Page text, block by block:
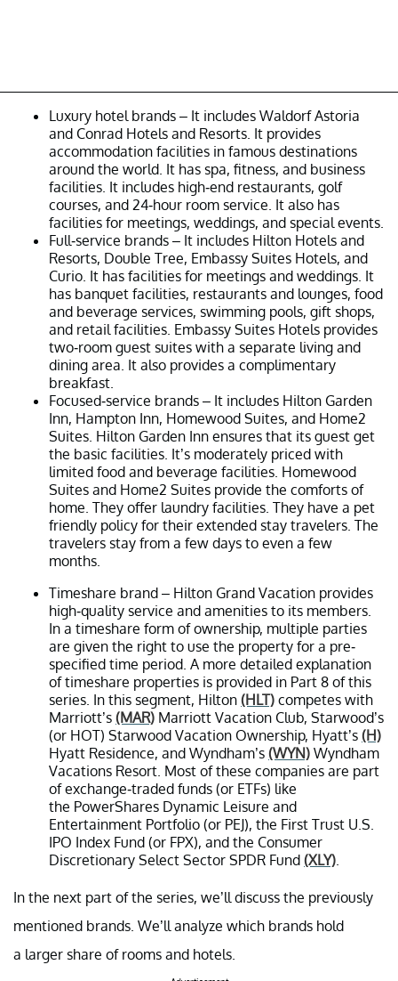
Luxury hotel brands – It includes Waldorf Astoria
and Conrad Hotels and Resorts. It provides
accommodation facilities in famous destinations
around the world. It has spa, fitness, and business
facilities. It includes high-end restaurants, golf
courses, and 24-hour room service. It also has
facilities for meetings, weddings, and special events.
Full-service brands – It includes Hilton Hotels and
Resorts, Double Tree, Embassy Suites Hotels, and
Curio. It has facilities for meetings and weddings. It
has banquet facilities, restaurants and lounges, food
and beverage services, swimming pools, gift shops,
and retail facilities. Embassy Suites Hotels provides
two-room guest suites with a separate living and
dining area. It also provides a complimentary
breakfast.
Focused-service brands – It includes Hilton Garden
Inn, Hampton Inn, Homewood Suites, and Home2
Suites. Hilton Garden Inn ensures that its guest get
the basic facilities. It’s moderately priced with
limited food and beverage facilities. Homewood
Suites and Home2 Suites provide the comforts of
home. They offer laundry facilities. They have a pet
friendly policy for their extended stay travelers. The
travelers stay from a few days to even a few
months.
Timeshare brand – Hilton Grand Vacation provides
high-quality service and amenities to its members.
In a timeshare form of ownership, multiple parties
are given the right to use the property for a pre-
specified time period. A more detailed explanation
of timeshare properties is provided in Part 8 of this
series. In this segment, Hilton (HLT) competes with
Marriott’s (MAR) Marriott Vacation Club, Starwood’s
(or HOT) Starwood Vacation Ownership, Hyatt’s (H)
Hyatt Residence, and Wyndham’s (WYN) Wyndham
Vacations Resort. Most of these companies are part
of exchange-traded funds (or ETFs) like
the PowerShares Dynamic Leisure and
Entertainment Portfolio (or PEJ), the First Trust U.S.
IPO Index Fund (or FPX), and the Consumer
Discretionary Select Sector SPDR Fund (XLY).
In the next part of the series, we’ll discuss the previously
mentioned brands. We’ll analyze which brands hold
a larger share of rooms and hotels.